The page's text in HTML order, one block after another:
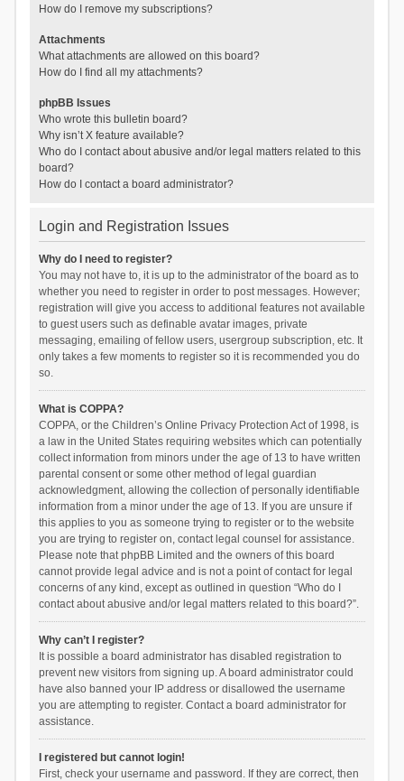
How do I remove my subscriptions?
Attachments
What attachments are allowed on this board?
How do I find all my attachments?
phpBB Issues
Who wrote this bulletin board?
Why isn’t X feature available?
Who do I contact about abusive and/or legal matters related to this
board?
How do I contact a board administrator?
Login and Registration Issues
Why do I need to register?
You may not have to, it is up to the administrator of the board as to
whether you need to register in order to post messages. However;
registration will give you access to additional features not available
to guest users such as definable avatar images, private
messaging, emailing of fellow users, usergroup subscription, etc. It
only takes a few moments to register so it is recommended you do
so.
What is COPPA?
COPPA, or the Children’s Online Privacy Protection Act of 1998, is
a law in the United States requiring websites which can potentially
collect information from minors under the age of 13 to have written
parental consent or some other method of legal guardian
acknowledgment, allowing the collection of personally identifiable
information from a minor under the age of 13. If you are unsure if
this applies to you as someone trying to register or to the website
you are trying to register on, contact legal counsel for assistance.
Please note that phpBB Limited and the owners of this board
cannot provide legal advice and is not a point of contact for legal
concerns of any kind, except as outlined in question “Who do I
contact about abusive and/or legal matters related to this board?”.
Why can’t I register?
It is possible a board administrator has disabled registration to
prevent new visitors from signing up. A board administrator could
have also banned your IP address or disallowed the username
you are attempting to register. Contact a board administrator for
assistance.
I registered but cannot login!
First, check your username and password. If they are correct, then